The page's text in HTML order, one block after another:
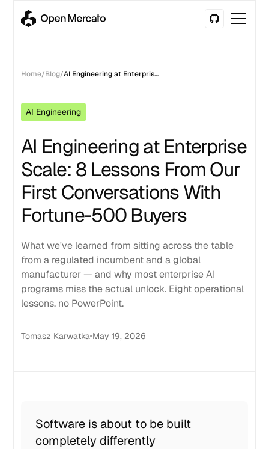
Home/Blog/ AI Engineering at Enterprise Scale: 8 Lessons From Our First Conversations With Fortune-500 Buyers
AI Engineering
AI Engineering at Enterprise
Scale: 8 Lessons From Our
First Conversations With
Fortune-500 Buyers
What we've learned from sitting across the table
from a regulated incumbent and a global
manufacturer — and why most enterprise AI
programs miss the actual unlock. Eight operational
lessons, no PowerPoint.
Tomasz Karwatka May 19, 2026
Software is about to be built
completely differently